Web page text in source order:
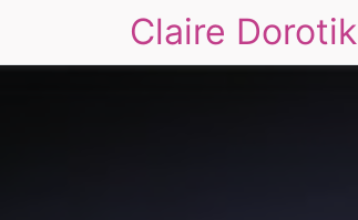
Claire Dorotik